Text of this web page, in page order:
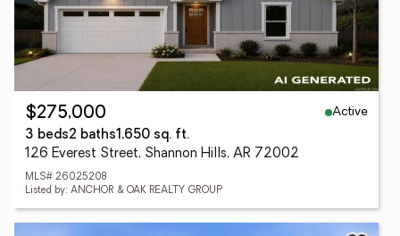
$275,000
Active
3 beds2 baths1,650 sq. ft.
126 Everest Street, Shannon Hills, AR 72002
MLS# 26025208
Listed by: ANCHOR & OAK REALTY GROUP